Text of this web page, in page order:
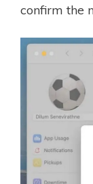
confirm the